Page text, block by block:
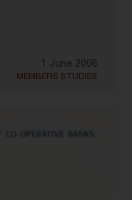
1 June 2006
MEMBERS STUDIES